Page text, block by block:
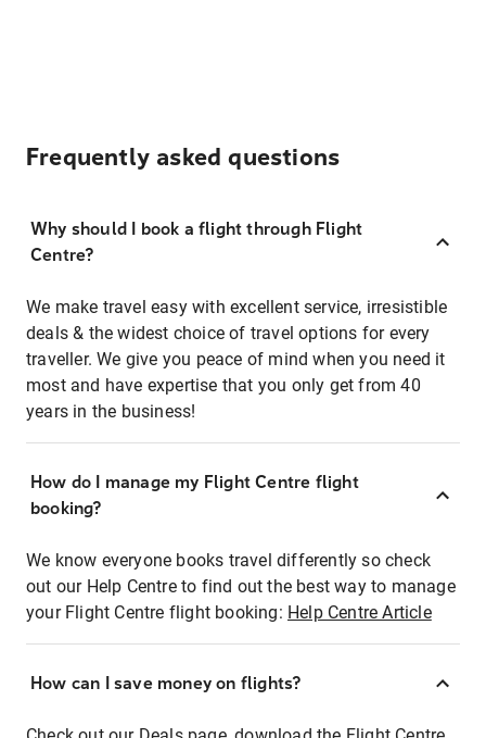
Frequently asked questions
Why should I book a flight through Flight
Centre?
We make travel easy with excellent service, irresistible
deals & the widest choice of travel options for every
traveller. We give you peace of mind when you need it
most and have expertise that you only get from 40
years in the business!
How do I manage my Flight Centre flight
booking?
We know everyone books travel differently so check
out our Help Centre to find out the best way to manage
your Flight Centre flight booking: Help Centre Article
How can I save money on flights?